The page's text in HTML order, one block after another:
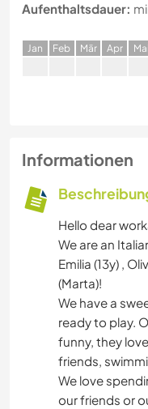
Aufenthaltsdauer:
Jan Feb Mär Apr Mai
Informationen
Hello dear
We are an
Emilia (13y) ,
(Marta)!
We have a
ready to play.
funny, they
friends,
We love
our friends or